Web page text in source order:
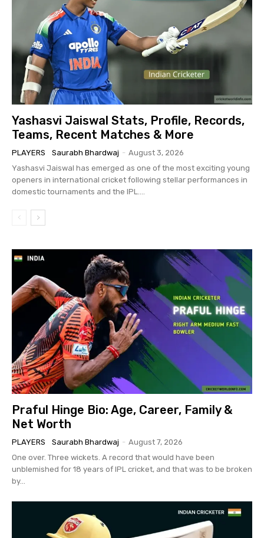
Yashasvi Jaiswal Stats, Profile, Records,
Teams, Recent Matches & More
PLAYERS Saurabh Bhardwaj - August 3, 2026
Yashasvi Jaiswal has emerged as one of the most exciting young
openers in international cricket following stellar performances in
domestic tournaments and the IPL....
Praful Hinge Bio: Age, Career, Family &
Net Worth
PLAYERS Saurabh Bhardwaj - August 7, 2026
One over. Three wickets. A record that would have been
unblemished for 18 years of IPL cricket, and that was to be broken
by...